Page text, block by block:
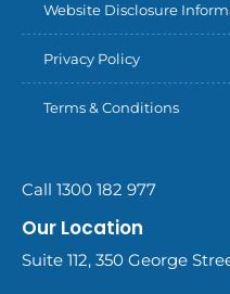
Website Disclosure
Privacy Policy
Terms & Conditions
Call 1300 182 977
Our Location
Suite 112, 350 George